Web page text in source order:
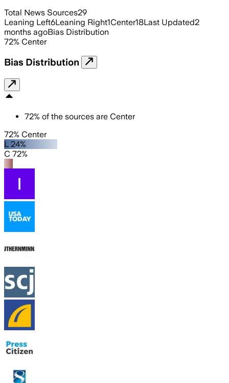
Total News Sources29
Leaning Left6Leaning Right1Center18Last Updated2
months agoBias Distribution
72% Center
Bias Distribution
72% of the sources are Center
72% Center
L 24%
C 72%